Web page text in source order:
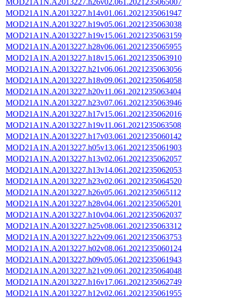
MOD21A1N.A2013227.h14v01.061.2021235061947
MOD21A1N.A2013227.h19v05.061.2021235063038
MOD21A1N.A2013227.h19v15.061.2021235063159
MOD21A1N.A2013227.h28v06.061.2021235065955
MOD21A1N.A2013227.h18v15.061.2021235063910
MOD21A1N.A2013227.h21v06.061.2021235063056
MOD21A1N.A2013227.h18v09.061.2021235064058
MOD21A1N.A2013227.h20v11.061.2021235063404
MOD21A1N.A2013227.h23v07.061.2021235063946
MOD21A1N.A2013227.h17v15.061.2021235062016
MOD21A1N.A2013227.h19v11.061.2021235063508
MOD21A1N.A2013227.h17v03.061.2021235060142
MOD21A1N.A2013227.h05v13.061.2021235061903
MOD21A1N.A2013227.h13v02.061.2021235062057
MOD21A1N.A2013227.h13v14.061.2021235062053
MOD21A1N.A2013227.h23v02.061.2021235064520
MOD21A1N.A2013227.h26v05.061.2021235065112
MOD21A1N.A2013227.h28v04.061.2021235065201
MOD21A1N.A2013227.h10v04.061.2021235062037
MOD21A1N.A2013227.h25v08.061.2021235063312
MOD21A1N.A2013227.h22v09.061.2021235063753
MOD21A1N.A2013227.h02v08.061.2021235060124
MOD21A1N.A2013227.h09v05.061.2021235061943
MOD21A1N.A2013227.h21v09.061.2021235064048
MOD21A1N.A2013227.h16v17.061.2021235062749
MOD21A1N.A2013227.h12v02.061.2021235061955